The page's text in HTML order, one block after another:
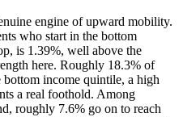
engine of upward mobility.
who start in the bottom
is 1.39%, well above the
here. Roughly 18.3% of
income quintile, a high
a real foothold. Among
roughly 7.6% go on to reach